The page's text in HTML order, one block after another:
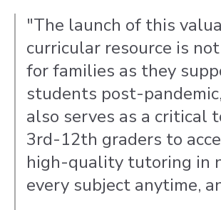
"The launch of this
curricular resource is
for families as they
students post-
also serves as a critical
3rd-12th graders to
high-quality tutoring in
every subject anytime,